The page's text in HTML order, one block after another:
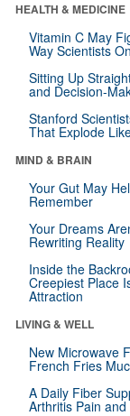
HEALTH & MEDICINE
Vitamin C May
Way Scientists
Sitting Up
and Decision-
Stanford
That Explode
MIND & BRAIN
Your Gut May
Remember
Your Dreams
Rewriting Reality
Inside the
Creepiest Place
Attraction
LIVING & WELL
New Microwave
French Fries
A Daily Fiber
Arthritis Pain